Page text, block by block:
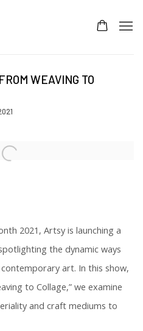
WEAVING TO
image in a popup:
2021, Artsy is launching a
the dynamic ways
art. In this show,
to Collage,” we examine
and craft mediums to